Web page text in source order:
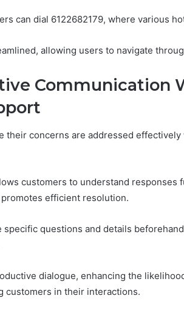
can dial 6122682179, where various
allowing users to navigate
Communication
their concerns are addressed
customers to understand responses
efficient resolution.
specific questions and details
dialogue, enhancing the
customers in their interactions.